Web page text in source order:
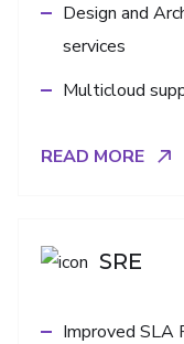
Design and
services
Multicloud
READ MORE
SRE
Improved SLA